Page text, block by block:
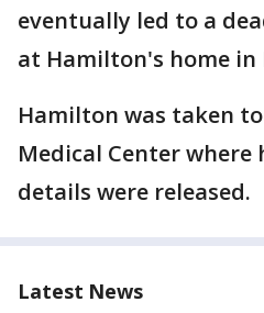
eventually led to a
at Hamilton's home in
Hamilton was taken
Medical Center where
details were released.
Latest News